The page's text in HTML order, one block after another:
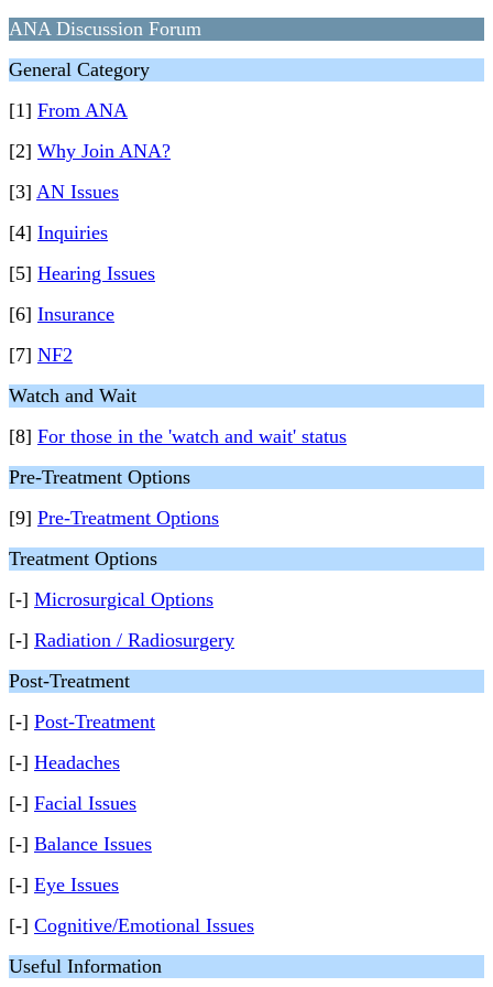
ANA Discussion Forum
General Category
[1] From ANA
[2] Why Join ANA?
[3] AN Issues
[4] Inquiries
[5] Hearing Issues
[6] Insurance
[7] NF2
Watch and Wait
[8] For those in the 'watch and wait' status
Pre-Treatment Options
[9] Pre-Treatment Options
Treatment Options
[-] Microsurgical Options
[-] Radiation / Radiosurgery
Post-Treatment
[-] Post-Treatment
[-] Headaches
[-] Facial Issues
[-] Balance Issues
[-] Eye Issues
[-] Cognitive/Emotional Issues
Useful Information